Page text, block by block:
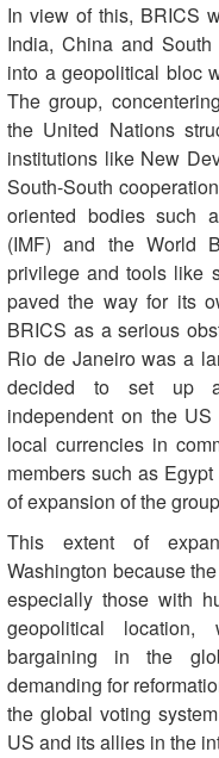
In view of this, BRICS
India, China and
into a geopolitical bloc
The group,
the United Nations
institutions like New
South-South
oriented bodies such
(IMF) and the World
privilege and tools like
paved the way for its
BRICS as a serious
Rio de Janeiro was a
decided to set up
independent on the
local currencies in
members such as
of expansion of the
This extent of
Washington because
especially those with
geopolitical
bargaining in the
demanding for
the global voting
US and its allies in the